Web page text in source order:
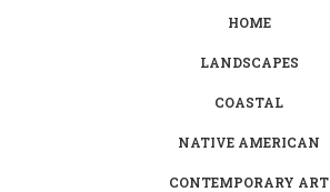
HOME
LANDSCAPES
COASTAL
NATIVE AMERICAN
CONTEMPORARY ART